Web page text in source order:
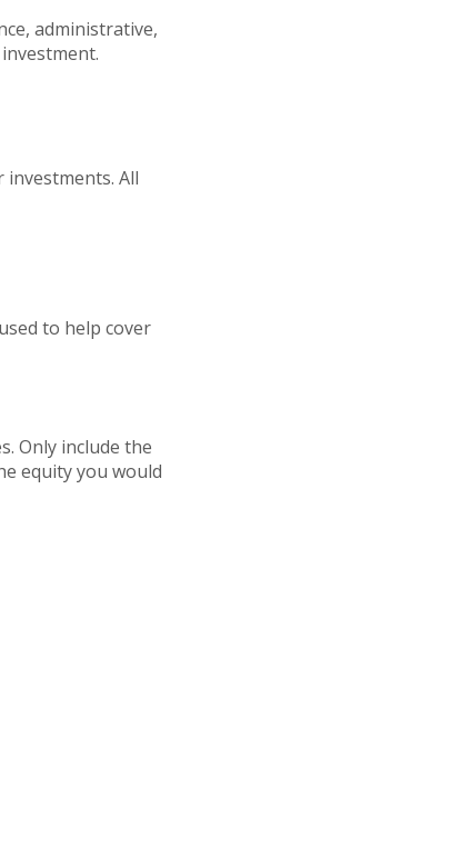
administrative,
All
to help cover
Only include the
equity you would